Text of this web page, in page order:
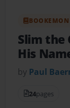
Slim the
His
by Paul
24pages